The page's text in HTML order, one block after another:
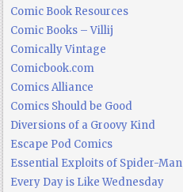
Comic Book Resources
Comic Books – Villij
Comically Vintage
Comicbook.com
Comics Alliance
Comics Should be Good
Diversions of a Groovy Kind
Escape Pod Comics
Essential Exploits of Spider-Man
Every Day is Like Wednesday